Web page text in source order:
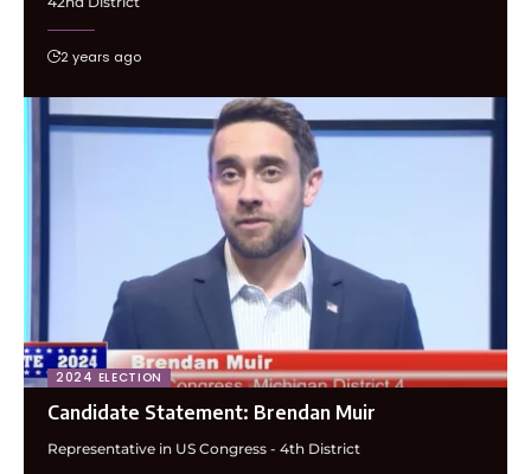
2 years ago
2024 ELECTION
Candidate Statement: Brendan Muir
Representative in US Congress - 4th District